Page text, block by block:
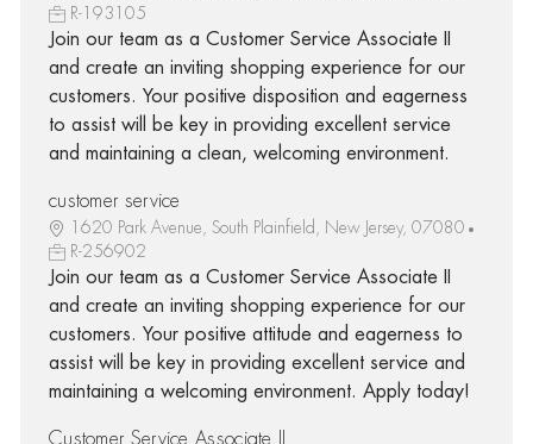
R-193105
Join our team as a Customer Service Associate II
and create an inviting shopping experience for our
customers. Your positive disposition and eagerness
to assist will be key in providing excellent service
and maintaining a clean, welcoming environment.
customer service
1620 Park Avenue, South Plainfield, New Jersey, 07080
R-256902
Join our team as a Customer Service Associate II
and create an inviting shopping experience for our
customers. Your positive attitude and eagerness to
assist will be key in providing excellent service and
maintaining a welcoming environment. Apply today!
Customer Service Associate II